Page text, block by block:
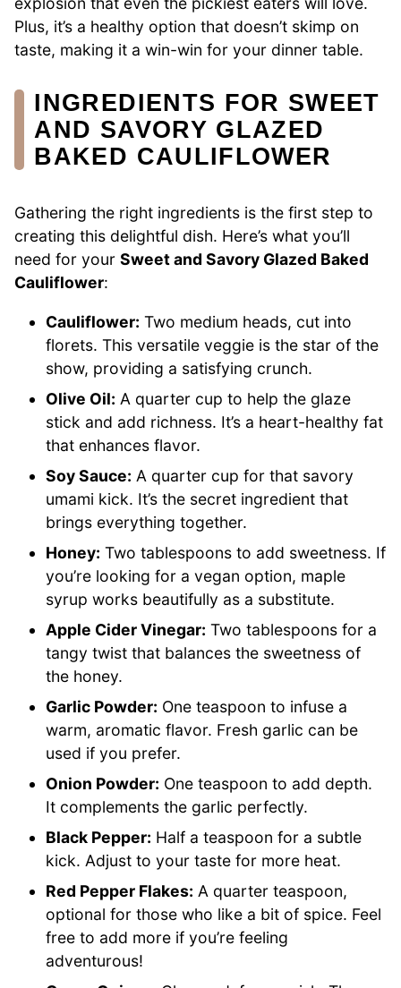
Plus, it’s a healthy option that doesn’t skimp on
taste, making it a win-win for your dinner table.
INGREDIENTS FOR SWEET
AND SAVORY GLAZED
BAKED CAULIFLOWER
Gathering the right ingredients is the first step to
creating this delightful dish. Here’s what you’ll
need for your Sweet and Savory Glazed Baked
Cauliflower:
Cauliflower: Two medium heads, cut into
florets. This versatile veggie is the star of the
show, providing a satisfying crunch.
Olive Oil: A quarter cup to help the glaze
stick and add richness. It’s a heart-healthy fat
that enhances flavor.
Soy Sauce: A quarter cup for that savory
umami kick. It’s the secret ingredient that
brings everything together.
Honey: Two tablespoons to add sweetness. If
you’re looking for a vegan option, maple
syrup works beautifully as a substitute.
Apple Cider Vinegar: Two tablespoons for a
tangy twist that balances the sweetness of
the honey.
Garlic Powder: One teaspoon to infuse a
warm, aromatic flavor. Fresh garlic can be
used if you prefer.
Onion Powder: One teaspoon to add depth.
It complements the garlic perfectly.
Black Pepper: Half a teaspoon for a subtle
kick. Adjust to your taste for more heat.
Red Pepper Flakes: A quarter teaspoon,
optional for those who like a bit of spice. Feel
free to add more if you’re feeling
adventurous!